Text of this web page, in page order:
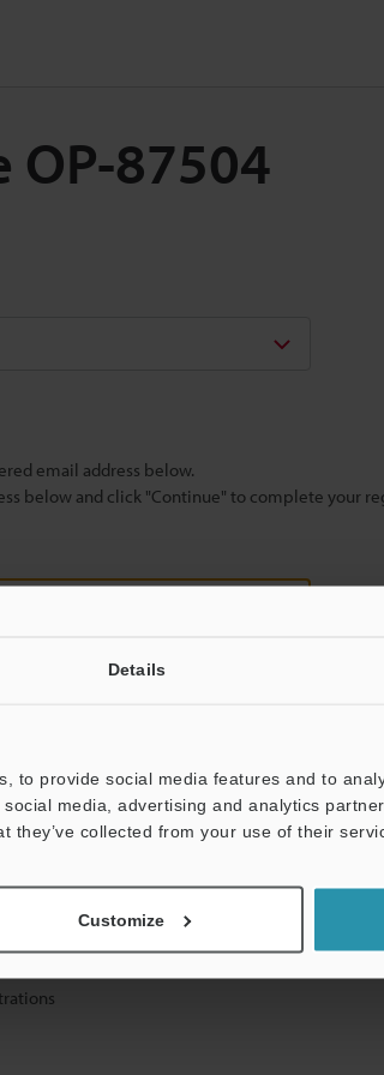
Details
to provide social media features and to
media, advertising and analytics
they’ve collected from your use of their
Customize
OP-87504
email address below.
below and click "Continue" to complete your
shared.